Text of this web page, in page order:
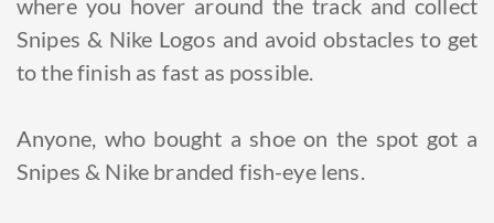
where you hover around the track and collect
Snipes & Nike Logos and avoid obstacles to get
to the finish as fast as possible.
Anyone, who bought a shoe on the spot got a
Snipes & Nike branded fish-eye lens.